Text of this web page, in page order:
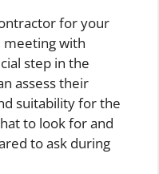
for your
with
step in the
assess their
suitability for the
to look for and
to ask during